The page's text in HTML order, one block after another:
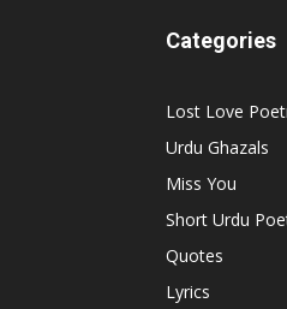
Categories
Lost Love
Urdu Ghazals
Miss You
Short Urdu
Quotes
Lyrics